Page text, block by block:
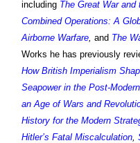
including The Great War
Combined Operations: A
Airborne Warfare, and The
Works he has previously
How British Imperialism
Seapower in the Post-
an Age of Wars and
History for the Modern
Hitler’s Fatal Miscalculation,